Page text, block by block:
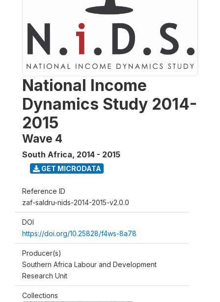
National Income
Dynamics Study 2014-
2015
Wave 4
South Africa, 2014 - 2015
GET MICRODATA
Reference ID
zaf-saldru-nids-2014-2015-v2.0.0
DOI
https://doi.org/10.25828/f4ws-8a78
Producer(s)
Southern Africa Labour and Development
Research Unit
Collections